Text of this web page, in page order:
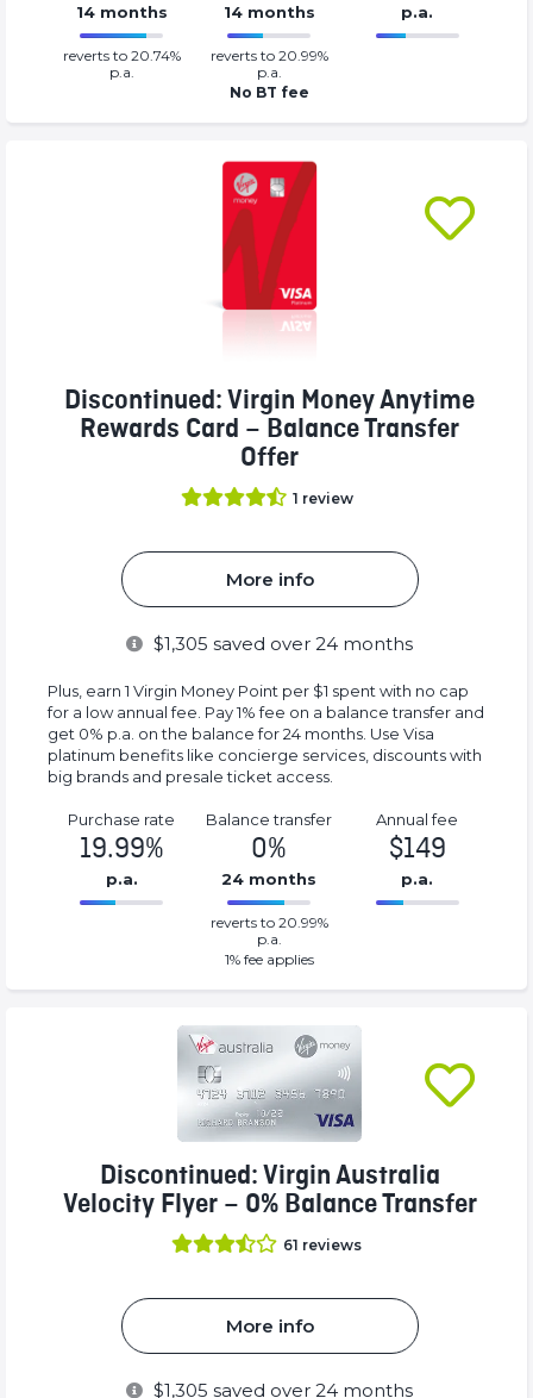
14 months
reverts to 20.74%
p.a.
14 months
0%
Complete
(success)
reverts to 20.99%
p.a.
No BT fee
p.a.
129%
Discontinued: Virgin Money Anytime
Rewards Card – Balance Transfer
Offer
1 review
More info
$1,305 saved over 24 months
Plus, earn 1 Virgin Money Point per $1 spent with no cap
for a low annual fee. Pay 1% fee on a balance transfer and
get 0% p.a. on the balance for 24 months. Use Visa
platinum benefits like concierge services, discounts with
big brands and presale ticket access.
Purchase rate
19.99%
p.a.
Balance transfer
0%
24 months
0%
Complete
(success)
reverts to 20.99%
p.a.
1% fee applies
Annual fee
$149
p.a.
149%
Discontinued: Virgin Australia
Velocity Flyer – 0% Balance Transfer
61 reviews
More info
$1,305 saved over 24 months